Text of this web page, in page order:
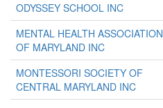
ODYSSEY SCHOOL INC
MENTAL HEALTH ASSOCIATION
OF MARYLAND INC
MONTESSORI SOCIETY OF
CENTRAL MARYLAND INC